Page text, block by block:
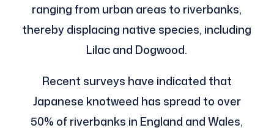
ranging from urban areas to riverbanks,
thereby displacing native species, including
Lilac and Dogwood.
Recent surveys have indicated that
Japanese knotweed has spread to over
50% of riverbanks in England and Wales,